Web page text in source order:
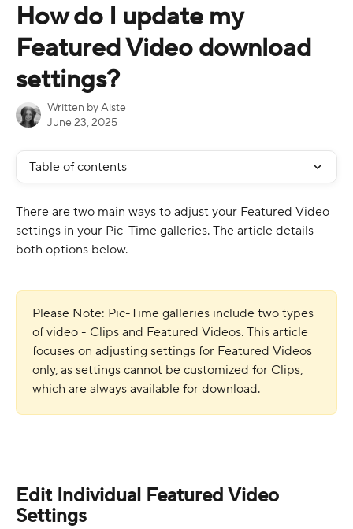
How do I update my
Featured Video download
settings?
Written byAiste
June 23, 2025
Table of contents
There are two main ways to adjust your Featured Video
settings in your Pic-Time galleries. The article details
both options below.
Please Note: Pic-Time galleries include two types
of video - Clips and Featured Videos. This article
focuses on adjusting settings for Featured Videos
only, as settings cannot be customized for Clips,
which are always available for download.
Edit Individual Featured Video
Settings